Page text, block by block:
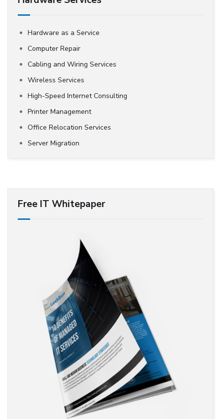
Hardware as a Service
Computer Repair
Cabling and Wiring Services
Wireless Services
High-Speed Internet Consulting
Printer Management
Office Relocation Services
Server Migration
Free IT Whitepaper